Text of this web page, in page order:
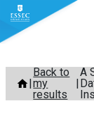
Skip
content
Back to
my
results
A